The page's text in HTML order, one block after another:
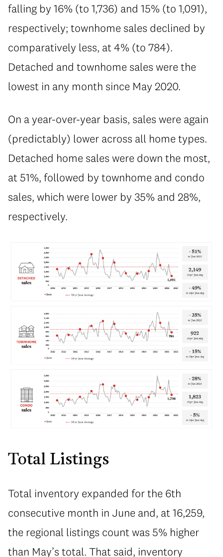
falling by 16% (to 1,736) and 15% (to 1,091),
respectively; townhome sales declined by
comparatively less, at 4% (to 784).
Detached and townhome sales were the
lowest in any month since May 2020.
On a year-over-year basis, sales were again
(predictably) lower across all home types.
Detached home sales were down the most,
at 51%, followed by townhome and condo
sales, which were lower by 35% and 28%,
respectively.
Total Listings
Total inventory expanded for the 6th
consecutive month in June and, at 16,259,
the regional listings count was 5% higher
than May’s total. That said, inventory